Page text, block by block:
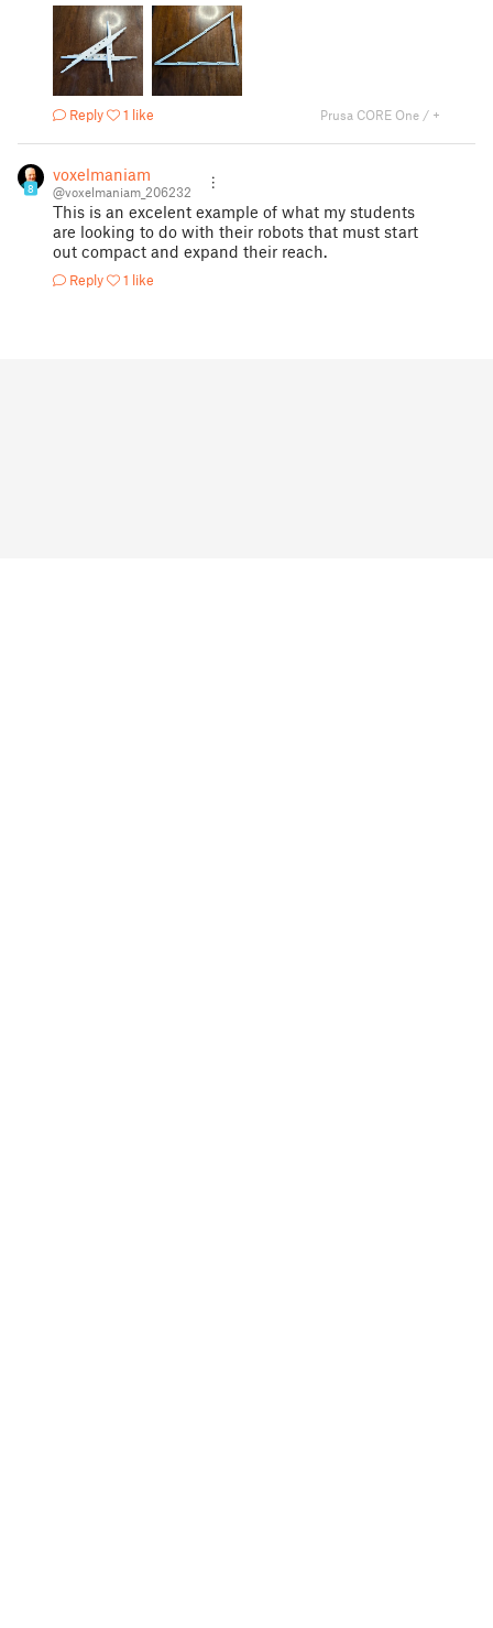
Reply 1 like Prusa CORE One / +
8
voxelmaniam
@voxelmaniam_206232
This is an excelent example of what my students
are looking to do with their robots that must start
out compact and expand their reach.
Reply 1 like